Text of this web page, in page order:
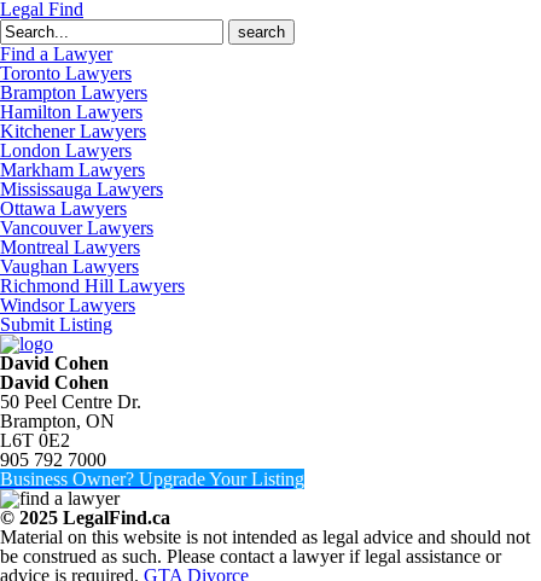
Legal Find
Search
for:
Find a Lawyer
Toronto Lawyers
Brampton Lawyers
Hamilton Lawyers
Kitchener Lawyers
London Lawyers
Markham Lawyers
Mississauga Lawyers
Ottawa Lawyers
Vancouver Lawyers
Montreal Lawyers
Vaughan Lawyers
Richmond Hill Lawyers
Windsor Lawyers
Submit Listing
David Cohen
David Cohen
50 Peel Centre Dr.
Brampton, ON
L6T 0E2
905 792 7000
Business Owner? Upgrade Your Listing
© 2025 LegalFind.ca
Material on this website is not intended as legal advice and should not
be construed as such. Please contact a lawyer if legal assistance or
advice is required. GTA Divorce